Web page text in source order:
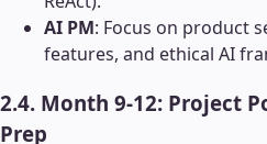
AI PM: Focus on product
features, and ethical AI
2.4. Month 9-12: Project
Prep